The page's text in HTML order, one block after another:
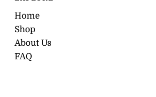
Home
Shop
About Us
FAQ